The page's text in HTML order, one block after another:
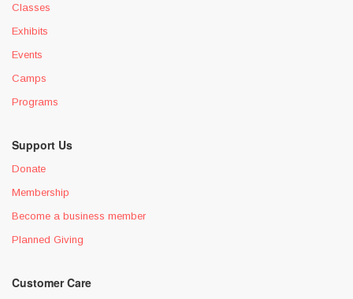
Classes
Exhibits
Events
Camps
Programs
Support Us
Donate
Membership
Become a business member
Planned Giving
Customer Care